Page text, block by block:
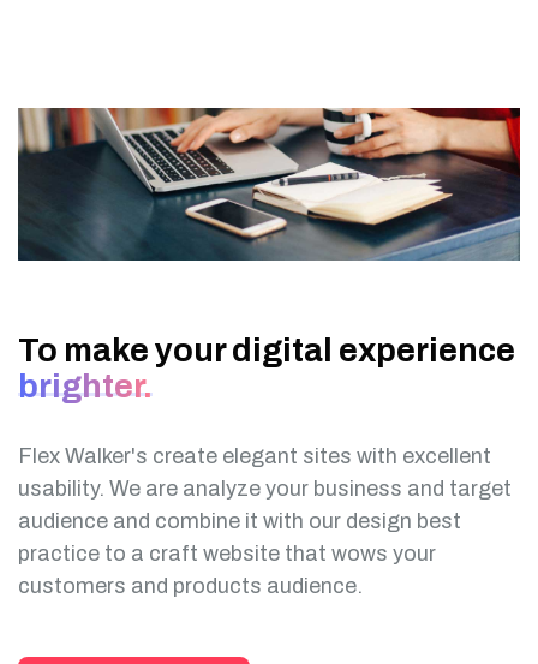
To make your digital experience
brighter.
Flex Walker's create elegant sites with excellent
usability. We are analyze your business and target
audience and combine it with our design best
practice to a craft website that wows your
customers and products audience.